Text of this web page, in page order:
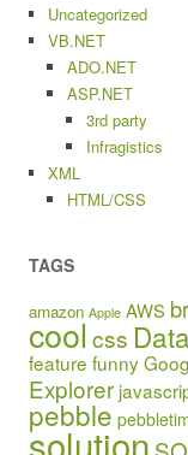
Uncategorized
VB.NET
ADO.NET
ASP.NET
3rd party
Infragistics
XML
HTML/CSS
TAGS
amazon Apple AWS
cool css Data
feature funny
Explorer
pebble
solution